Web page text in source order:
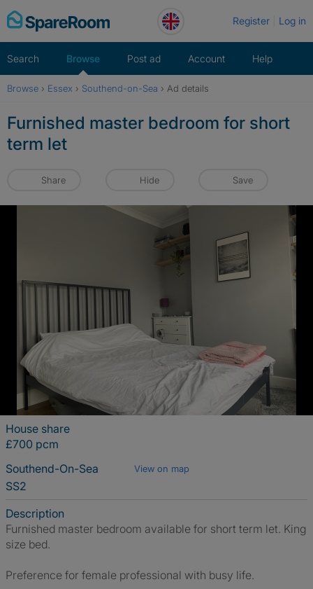
Skip
to
Register Log in
Search Browse Post ad Account Help
Browse › Essex › Southend-on-Sea › Ad details
Furnished master bedroom for short
term let
Share Hide Save
House share
£700 pcm
Southend-On-Sea
View on map
SS2
Description
Furnished master bedroom available for short term let. King
size bed.
Preference for female professional with busy life.